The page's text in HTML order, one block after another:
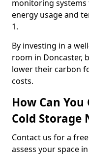
monitoring
energy usage and
1.
By investing in a
room in Doncaster,
lower their carbon
costs.
How Can
Cold Storage
Contact us for a
assess your space